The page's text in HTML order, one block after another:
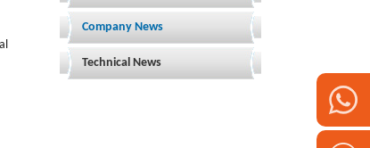
Company News
Technical News